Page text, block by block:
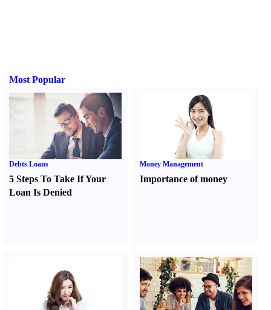
Most Popular
Debts Loans
5 Steps To Take If Your
Loan Is Denied
Money Management
Importance of money